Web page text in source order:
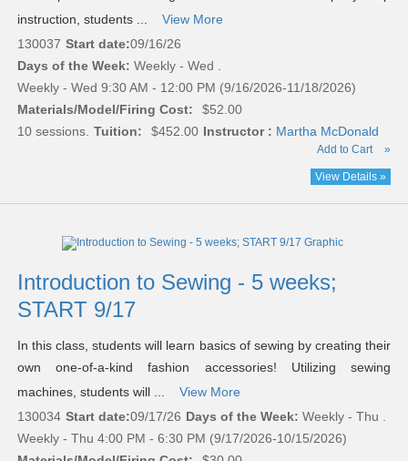
instruction, students ...
View More
130037 Start date:09/16/26
Days of the Week: Weekly - Wed .
Weekly - Wed 9:30 AM - 12:00 PM (9/16/2026-11/18/2026)
Materials/Model/Firing Cost:
$52.00
10 sessions. Tuition: $452.00 Instructor : Martha McDonald
Add to Cart »
View Details »
Introduction to Sewing - 5 weeks;
START 9/17
In this class, students will learn basics of sewing by creating their
own one-of-a-kind fashion accessories! Utilizing sewing
machines, students will ...
View More
130034 Start date:09/17/26 Days of the Week: Weekly - Thu .
Weekly - Thu 4:00 PM - 6:30 PM (9/17/2026-10/15/2026)